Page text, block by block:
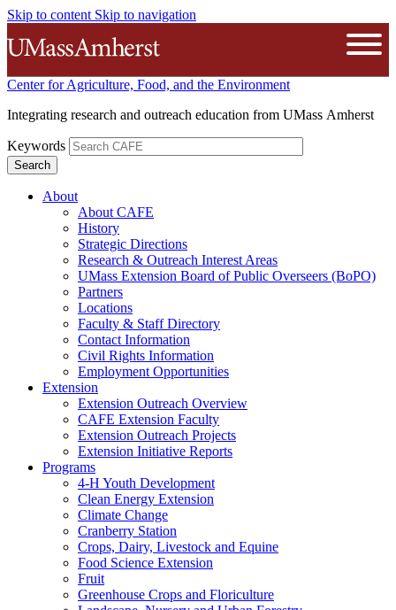
Skip to content Skip to navigation
The University of Massachusetts
Center for Agriculture, Food, and the Environment
Integrating research and outreach education from UMass Amherst
Keywords
About
About CAFE
History
Strategic Directions
Research & Outreach Interest Areas
UMass Extension Board of Public Overseers (BoPO)
Partners
Locations
Faculty & Staff Directory
Contact Information
Civil Rights Information
Employment Opportunities
Extension
Extension Outreach Overview
CAFE Extension Faculty
Extension Outreach Projects
Extension Initiative Reports
Programs
4-H Youth Development
Clean Energy Extension
Climate Change
Cranberry Station
Crops, Dairy, Livestock and Equine
Food Science Extension
Fruit
Greenhouse Crops and Floriculture